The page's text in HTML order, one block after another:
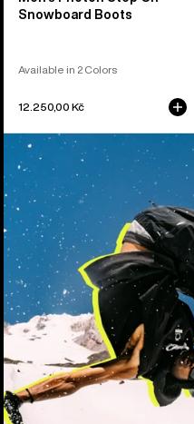
Snowboard Boots
Available in 2 Colors
12.250,00 Kč